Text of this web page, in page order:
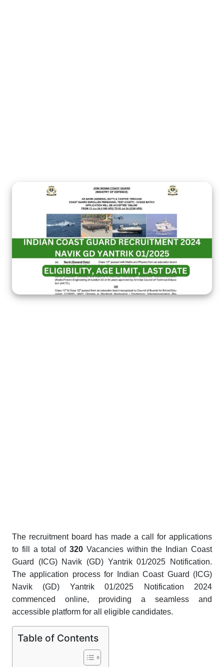
The recruitment board has made a call for applications
to fill a total of 320 Vacancies within the Indian Coast
Guard (ICG) Navik (GD) Yantrik 01/2025 Notification.
The application process for Indian Coast Guard (ICG)
Navik (GD) Yantrik 01/2025 Notification 2024
commenced online, providing a seamless and
accessible platform for all eligible candidates.
Table of Contents